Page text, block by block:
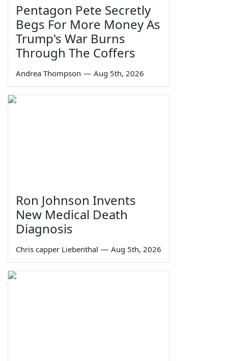
Pentagon Pete Secretly
Begs For More Money As
Trump's War Burns
Through The Coffers
Andrea Thompson — Aug 5th, 2026
Ron Johnson Invents
New Medical Death
Diagnosis
Chris capper Liebenthal — Aug 5th, 2026